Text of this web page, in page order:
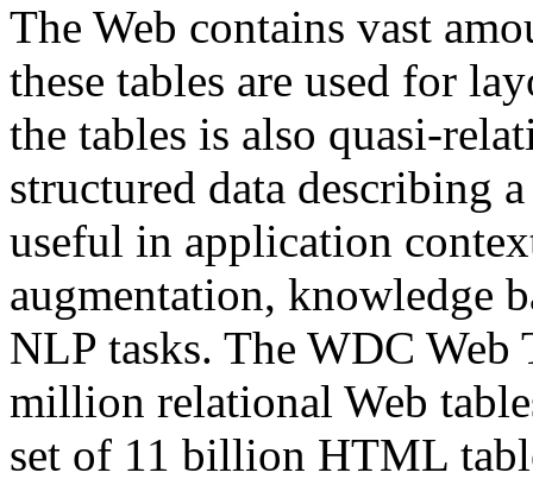
The Web contains vast
these tables are used for
the tables is also quasi-
structured data describing
useful in application
augmentation, knowledge
NLP tasks. The WDC Web
million relational Web
set of 11 billion HTML